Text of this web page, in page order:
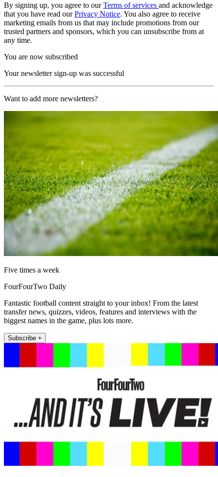
By signing up, you agree to ourTerms of services and acknowledge
that you have read ourPrivacy Notice. You also agree to receive
marketing emails from us that may include promotions from our
trusted partners and sponsors, which you can unsubscribe from at
any time.
You are now subscribed
Your newsletter sign-up was successful
Want to add more newsletters?
Five times a week
FourFourTwo Daily
Fantastic football content straight to your inbox! From the latest
transfer news, quizzes, videos, features and interviews with the
biggest names in the game, plus lots more.
Subscribe +